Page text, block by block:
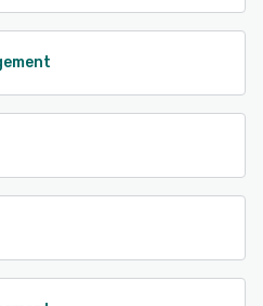
their memberships online
with secure online payment
renewal process is fully
for expiring
payments. You can also
effortlessly managing your
and weekly financial
your members using Hello
Streamline court
Members can book courts
you have the flexibility to
booking reminders and